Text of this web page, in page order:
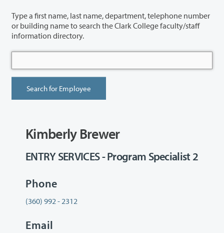
Type a first name, last name, department, telephone number
or building name to search the Clark College faculty/staff
information directory.
Kimberly Brewer
ENTRY SERVICES - Program Specialist 2
Phone
(360) 992 - 2312
Email